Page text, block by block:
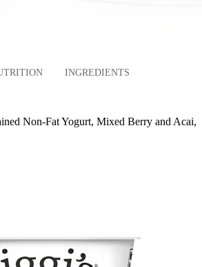
INGREDIENTS
Non-Fat Yogurt, Mixed Berry and Acai,